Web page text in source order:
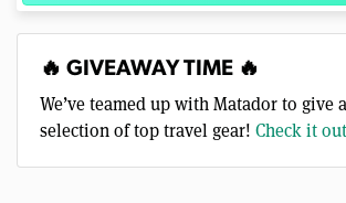
🔥 GIVEAWAY TIME 🔥
We’ve teamed up with Matador to give
selection of top travel gear! Check it